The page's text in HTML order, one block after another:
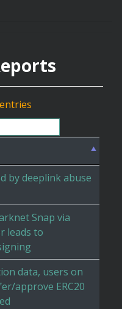
entries
by deeplink abuse
Snap via
leads to
data, users on
approve ERC20